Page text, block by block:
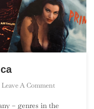
Leave A CommentOn
– genres in the